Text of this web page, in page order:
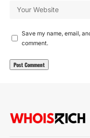
Save my name, email,
comment.